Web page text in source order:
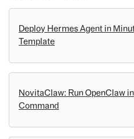
Deploy Hermes Agent in
Template
NovitaClaw: Run OpenClaw
Command